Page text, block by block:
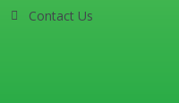
Contact Us